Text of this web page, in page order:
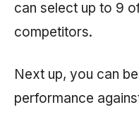
can select up to 9
competitors.
Next up, you can
performance